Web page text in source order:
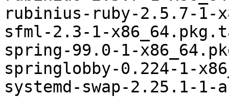
rubinius-ruby-2.5.7-1-
sfml-2.3-1-
spring-99.0-1-
springlobby-0.224-1-
systemd-swap-2.25.1-